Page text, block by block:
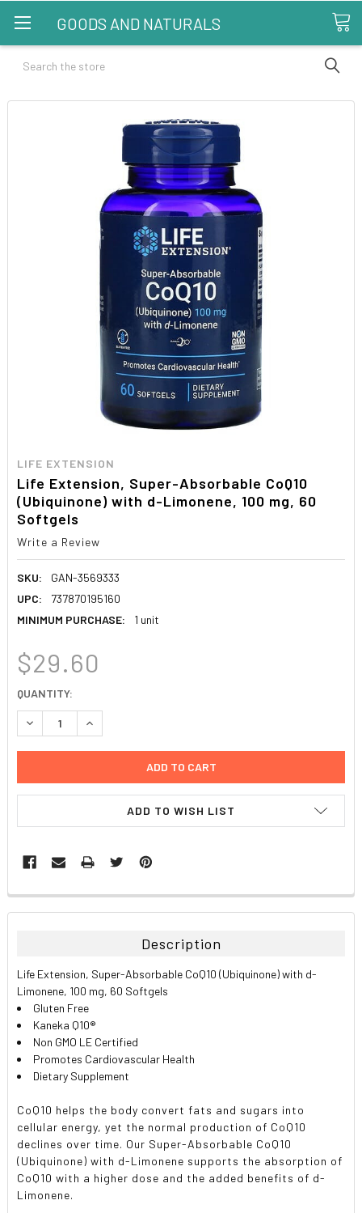
GOODS AND NATURALS
Search
LIFE EXTENSION
Life Extension, Super-Absorbable CoQ10
(Ubiquinone) with d-Limonene, 100 mg, 60
Softgels
Write a Review
SKU:
GAN-3569333
UPC:
737870195160
MINIMUM PURCHASE:
1 unit
$29.60
CURRENT
STOCK:
QUANTITY:
DECREASE QUANTITY:INCREASE QUANTITY:
ADD TO WISH LIST
FREQUENTLY
BOUGHT
ALL
ADD
SELECTED
TO CART
Description
Life Extension, Super-Absorbable CoQ10 (Ubiquinone) with d-
Limonene, 100 mg, 60 Softgels
Gluten Free
Kaneka Q10®
Non GMO LE Certified
Promotes Cardiovascular Health
Dietary Supplement
CoQ10 helps the body convert fats and sugars into
cellular energy, yet the normal production of CoQ10
declines over time. Our Super-Absorbable CoQ10
(Ubiquinone) with d-Limonene supports the absorption of
CoQ10 with a higher dose and the added benefits of d-
Limonene.